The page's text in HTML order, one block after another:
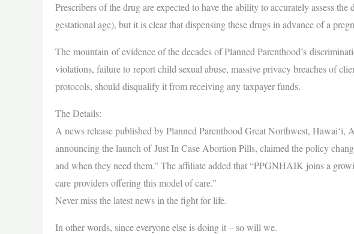
Prescribers of the drug are expected to have the ability to accurately assess
gestational age), but it is clear that dispensing these drugs in advance of a
The mountain of evidence of the decades of Planned Parenthood’s
violations, failure to report child sexual abuse, massive privacy breaches of
protocols, should disqualify it from receiving any taxpayer funds.
The Details:
A news release published by Planned Parenthood Great Northwest,
announcing the launch of Just In Case Abortion Pills, claimed the policy
and when they need them.” The affiliate added that “PPGNHAIK joins a
care providers offering this model of care.”
Never miss the latest news in the fight for life.
In other words, since everyone else is doing it – so will we.